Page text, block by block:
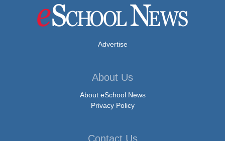
Advertise
About Us
About eSchool News
Privacy Policy
Contact Us